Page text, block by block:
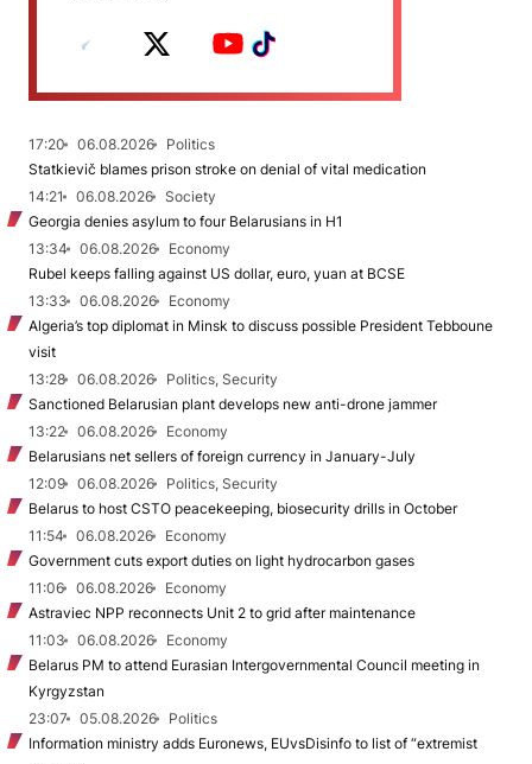
17:20 06.08.2026
Politics
Statkievič blames prison stroke on denial of vital medication
14:21
06.08.2026
Society
Georgia denies asylum to four Belarusians in H1
13:34
06.08.2026
Economy
Rubel keeps falling against US dollar, euro, yuan at BCSE
13:33
06.08.2026
Economy
Algeria’s top diplomat in Minsk to discuss possible President Tebboune
visit
13:28
06.08.2026
Politics, Security
Sanctioned Belarusian plant develops new anti-drone jammer
13:22
06.08.2026
Economy
Belarusians net sellers of foreign currency in January-July
12:09
06.08.2026
Politics, Security
Belarus to host CSTO peacekeeping, biosecurity drills in October
11:54
06.08.2026
Economy
Government cuts export duties on light hydrocarbon gases
11:06
06.08.2026
Economy
Astraviec NPP reconnects Unit 2 to grid after maintenance
11:03
06.08.2026
Economy
Belarus PM to attend Eurasian Intergovernmental Council meeting in
Kyrgyzstan
23:07
05.08.2026
Politics
Information ministry adds Euronews, EUvsDisinfo to list of “extremist